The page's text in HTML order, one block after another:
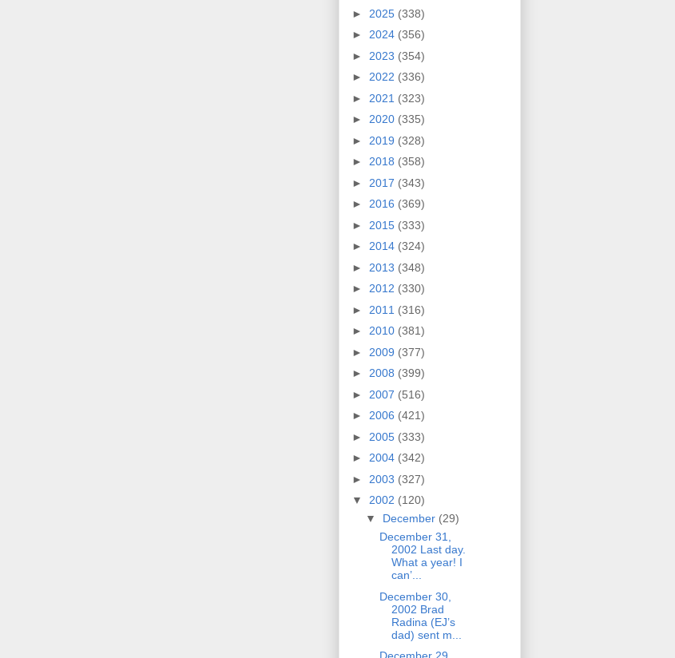
► 2025 (338)
► 2024 (356)
► 2023 (354)
► 2022 (336)
► 2021 (323)
► 2020 (335)
► 2019 (328)
► 2018 (358)
► 2017 (343)
► 2016 (369)
► 2015 (333)
► 2014 (324)
► 2013 (348)
► 2012 (330)
► 2011 (316)
► 2010 (381)
► 2009 (377)
► 2008 (399)
► 2007 (516)
► 2006 (421)
► 2005 (333)
► 2004 (342)
► 2003 (327)
▼ 2002 (120)
▼ December (29)
December 31,
2002 Last day.
What a year! I
can’...
December 30,
2002 Brad
Radina (EJ’s
dad) sent m...